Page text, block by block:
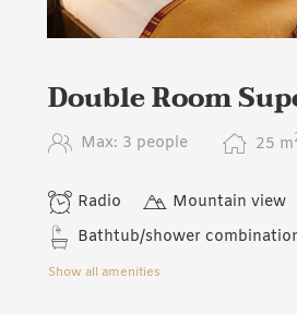
Double Room
Max: 3 people 25 m
Radio Mountain view
Bathtub/shower
Show all amenities